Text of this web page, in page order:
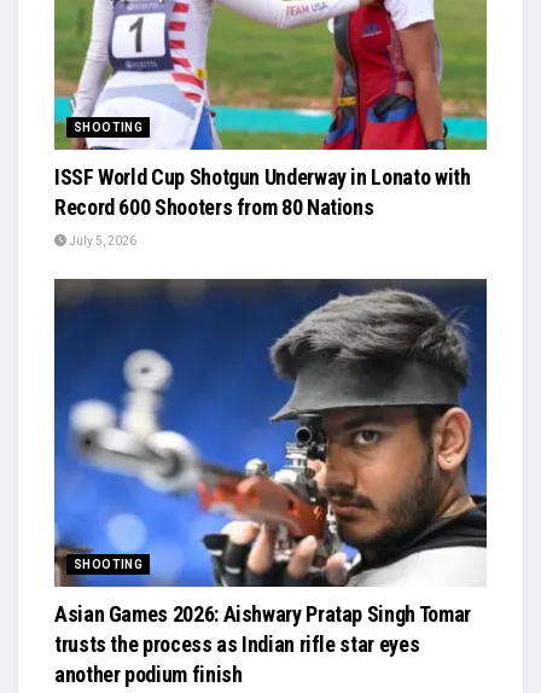
SHOOTING
ISSF World Cup Shotgun Underway in Lonato with
Record 600 Shooters from 80 Nations
July 5, 2026
SHOOTING
Asian Games 2026: Aishwary Pratap Singh Tomar
trusts the process as Indian rifle star eyes
another podium finish